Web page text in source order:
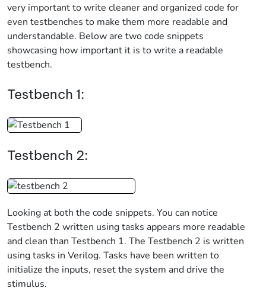
very important to write cleaner and organized code for
even testbenches to make them more readable and
understandable. Below are two code snippets
showcasing how important it is to write a readable
testbench.
Testbench 1:
Testbench 2:
Looking at both the code snippets. You can notice
Testbench 2 written using tasks appears more readable
and clean than Testbench 1. The Testbench 2 is written
using tasks in Verilog. Tasks have been written to
initialize the inputs, reset the system and drive the
stimulus.